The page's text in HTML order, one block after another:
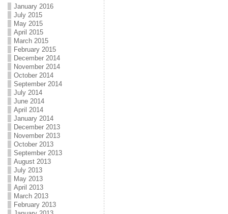
January 2016
July 2015
May 2015
April 2015
March 2015
February 2015
December 2014
November 2014
October 2014
September 2014
July 2014
June 2014
April 2014
January 2014
December 2013
November 2013
October 2013
September 2013
August 2013
July 2013
May 2013
April 2013
March 2013
February 2013